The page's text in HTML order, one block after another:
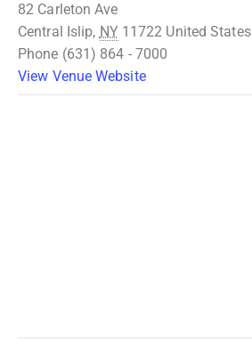
82 Carleton Ave
Central Islip, NY 11722 United States
Phone (631) 864 - 7000
View Venue Website